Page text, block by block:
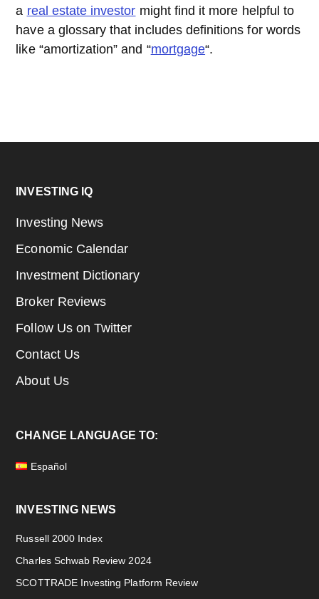
a real estate investor might find it more helpful to
have a glossary that includes definitions for words
like “amortization” and “mortgage“.
Footer
INVESTING IQ
Investing News
Economic Calendar
Investment Dictionary
Broker Reviews
Follow Us on Twitter
Contact Us
About Us
CHANGE LANGUAGE TO:
Español
INVESTING NEWS
Russell 2000 Index
Charles Schwab Review 2024
SCOTTRADE Investing Platform Review